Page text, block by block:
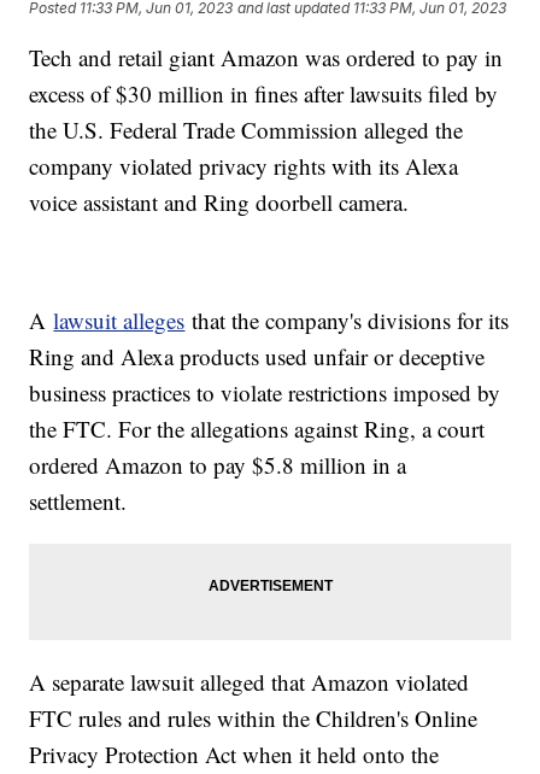
Posted 11:33 PM, Jun 01, 2023 and last updated 11:33 PM, Jun 01, 2023
Tech and retail giant Amazon was ordered to pay in
excess of $30 million in fines after lawsuits filed by
the U.S. Federal Trade Commission alleged the
company violated privacy rights with its Alexa
voice assistant and Ring doorbell camera.
Alawsuit alleges that the company's divisions for its
Ring and Alexa products used unfair or deceptive
business practices to violate restrictions imposed by
the FTC. For the allegations against Ring, a court
ordered Amazon to pay $5.8 million in a
settlement.
A separate lawsuit alleged that Amazon violated
FTC rules and rules within the Children's Online
Privacy Protection Act when it held onto the